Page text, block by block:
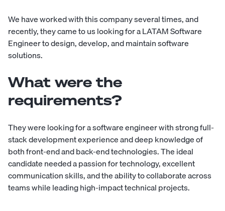
We have worked with this company several times, and
recently, they came to us looking for a LATAM Software
Engineer to design, develop, and maintain software
solutions.
What were the
requirements?
They were looking for a software engineer with strong full-
stack development experience and deep knowledge of
both front-end and back-end technologies. The ideal
candidate needed a passion for technology, excellent
communication skills, and the ability to collaborate across
teams while leading high-impact technical projects.